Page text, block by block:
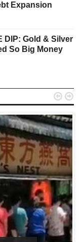
Expansion
DIP: Gold & Silver
So Big Money
 